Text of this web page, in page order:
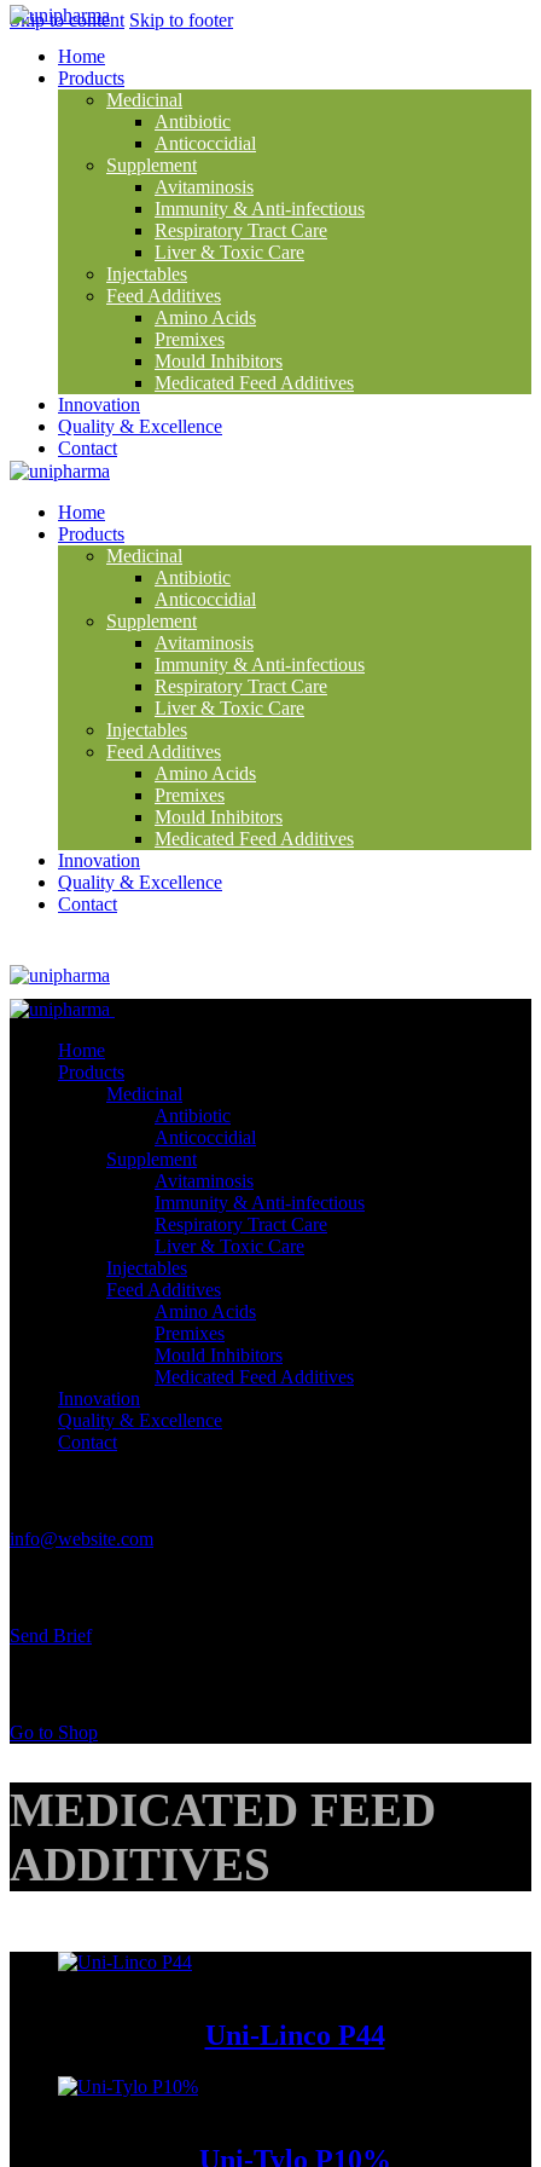
Skip to content Skip to footer
Home
Products
Medicinal
Antibiotic
Anticoccidial
Supplement
Avitaminosis
Immunity & Anti-infectious
Respiratory Tract Care
Liver & Toxic Care
Injectables
Feed Additives
Amino Acids
Premixes
Mould Inhibitors
Medicated Feed Additives
Innovation
Quality & Excellence
Contact
Home
Products
Medicinal
Antibiotic
Anticoccidial
Supplement
Avitaminosis
Immunity & Anti-infectious
Respiratory Tract Care
Liver & Toxic Care
Injectables
Feed Additives
Amino Acids
Premixes
Mould Inhibitors
Medicated Feed Additives
Innovation
Quality & Excellence
Contact
Home
Products
Medicinal
Antibiotic
Anticoccidial
Supplement
Avitaminosis
Immunity & Anti-infectious
Respiratory Tract Care
Liver & Toxic Care
Injectables
Feed Additives
Amino Acids
Premixes
Mould Inhibitors
Medicated Feed Additives
Innovation
Quality & Excellence
Contact
info@website.com
Send Brief
Go to Shop
MEDICATED FEED
ADDITIVES
Uni-Linco P44
Uni-Tylo P10%